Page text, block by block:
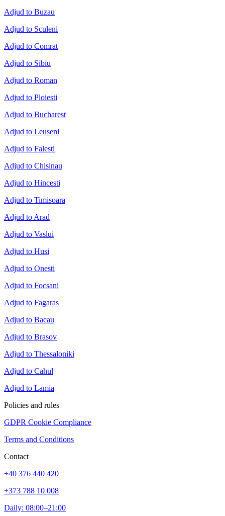
Adjud to Buzau
Adjud to Sculeni
Adjud to Comrat
Adjud to Sibiu
Adjud to Roman
Adjud to Ploiesti
Adjud to Bucharest
Adjud to Leuseni
Adjud to Falesti
Adjud to Chisinau
Adjud to Hincesti
Adjud to Timisoara
Adjud to Arad
Adjud to Vaslui
Adjud to Husi
Adjud to Onesti
Adjud to Focsani
Adjud to Fagaras
Adjud to Bacau
Adjud to Brasov
Adjud to Thessaloniki
Adjud to Cahul
Adjud to Lamia
Policies and rules
GDPR Cookie Compliance
Terms and Conditions
Contact
+40 376 440 420
+373 788 10 008
Daily: 08:00–21:00